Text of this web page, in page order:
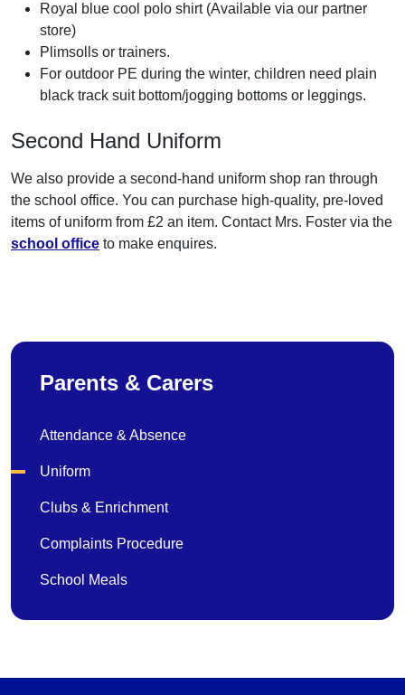
Royal blue cool polo shirt (Available via our partner
store)
Plimsolls or trainers.
For outdoor PE during the winter, children need plain
black track suit bottom/jogging bottoms or leggings.
Second Hand Uniform
We also provide a second-hand uniform shop ran through
the school office. You can purchase high-quality, pre-loved
items of uniform from £2 an item. Contact Mrs. Foster via the
school office to make enquires.
Parents & Carers
Attendance & Absence
Uniform
Clubs & Enrichment
Complaints Procedure
School Meals